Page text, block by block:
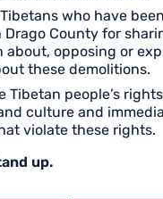
Tibetans who have
Drago County for
about, opposing or
these demolitions.
Tibetan people’s
culture and
violate these rights.
up.